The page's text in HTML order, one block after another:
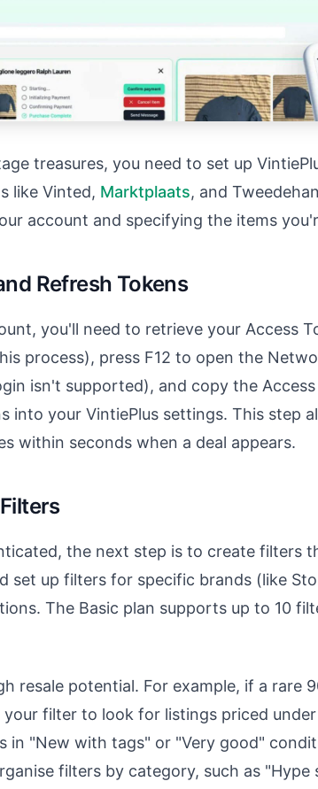
treasures, you need to set up
like Vinted, Marktplaats, and
account and specifying the items
Refresh Tokens
you'll need to retrieve your Access
process), press F12 to open the
isn't supported), and copy the
into your VintiePlus settings. This step
within seconds when a deal appears.
the next step is to create filters
set up filters for specific brands (like
The Basic plan supports up to 10
resale potential. For example, if a rare
filter to look for listings priced
in "New with tags" or "Very good"
filters by category, such as "Hype